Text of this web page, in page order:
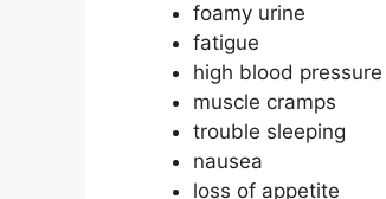
foamy urine
fatigue
high blood pressure
muscle cramps
trouble sleeping
nausea
loss of appetite